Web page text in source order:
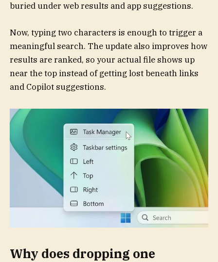
buried under web results and app suggestions.
Now, typing two characters is enough to trigger a
meaningful search. The update also improves how
results are ranked, so your actual file shows up
near the top instead of getting lost beneath links
and Copilot suggestions.
Why does dropping one